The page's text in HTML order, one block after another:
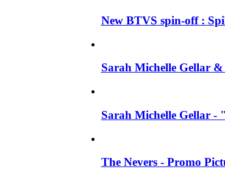
New BTVS spin-off :
Sarah Michelle Gellar
Sarah Michelle Gellar -
The Nevers - Promo